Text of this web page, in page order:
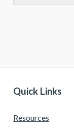
Quick Links
Resources